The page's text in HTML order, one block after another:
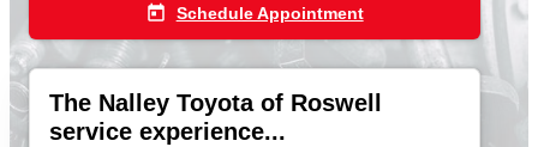
today Schedule Appointment
The Nalley Toyota of Roswell
service experience...